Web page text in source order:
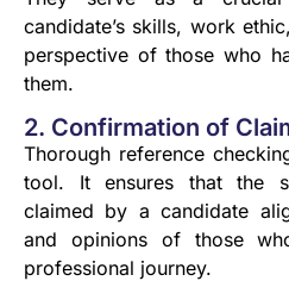
candidate’s skills, work
perspective of those who
them.
2. Confirmation of
Thorough reference
tool. It ensures that the
claimed by a candidate
and opinions of those
professional journey.